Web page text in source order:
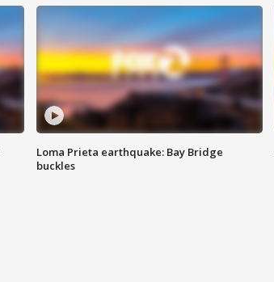
Loma Prieta earthquake: Bay Bridge
buckles